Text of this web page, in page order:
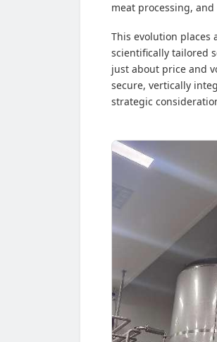
meat processing,
This evolution places
scientifically tailored
just about price and
secure, vertically
strategic